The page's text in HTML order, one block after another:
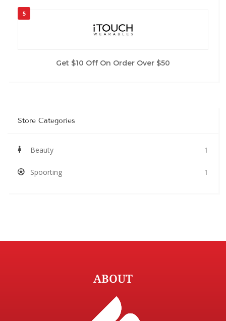
5
Get $10 Off On Order Over $50
Store Categories
Beauty 1
Spoorting 1
ABOUT